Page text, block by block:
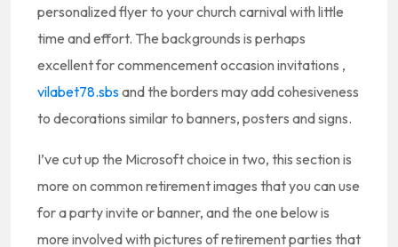
personalized flyer to your church carnival with little
time and effort. The backgrounds is perhaps
excellent for commencement occasion invitations ,
vilabet78.sbsand the borders may add cohesiveness
to decorations similar to banners, posters and signs.
I’ve cut up the Microsoft choice in two, this section is
more on common retirement images that you can use
for a party invite or banner, and the one below is
more involved with pictures of retirement parties that